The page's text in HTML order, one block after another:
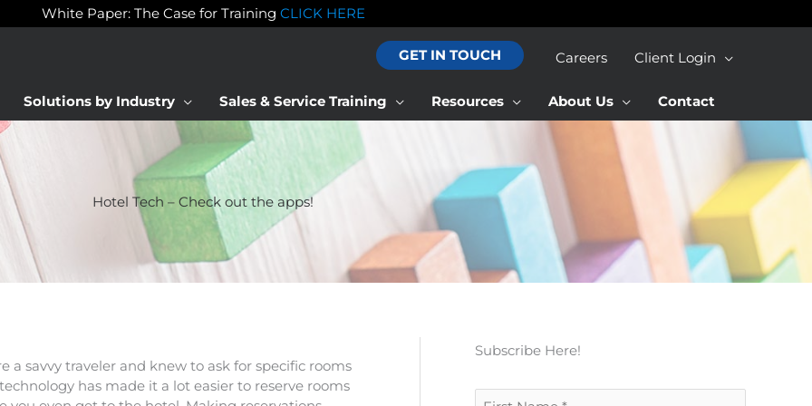
White Paper: The Case for Training CLICK HERE
GET IN TOUCH Careers Client Login
Solutions by Industry Sales & Service Training Resources About Us Contact
Hotel Tech – Check out the apps!
a savvy traveler and knew to ask for specific rooms
has made it a lot easier to reserve rooms
Subscribe Here!